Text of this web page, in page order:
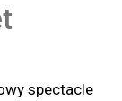
spectacle